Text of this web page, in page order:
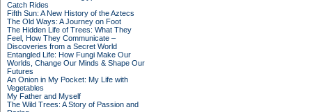
Catch Rides
Fifth Sun: A New History of the Aztecs
The Old Ways: A Journey on Foot
The Hidden Life of Trees: What They
Feel, How They Communicate –
Discoveries from a Secret World
Entangled Life: How Fungi Make Our
Worlds, Change Our Minds & Shape Our
Futures
An Onion in My Pocket: My Life with
Vegetables
My Father and Myself
The Wild Trees: A Story of Passion and